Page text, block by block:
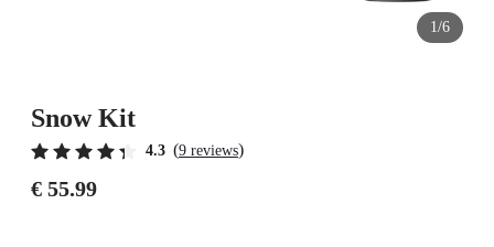
1/6
Snow Kit
4.3 (9 reviews)
€ 55.99